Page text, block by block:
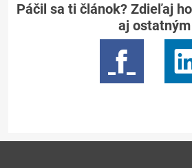
Páčil sa ti článok? Zdieľaj
aj ostatným